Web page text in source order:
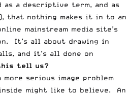
as a descriptive term, and as
that nothing makes it in to an
mainstream media site’s
It’s all about drawing in
and it’s all done on
tell us?
serious image problem
might like to believe. An